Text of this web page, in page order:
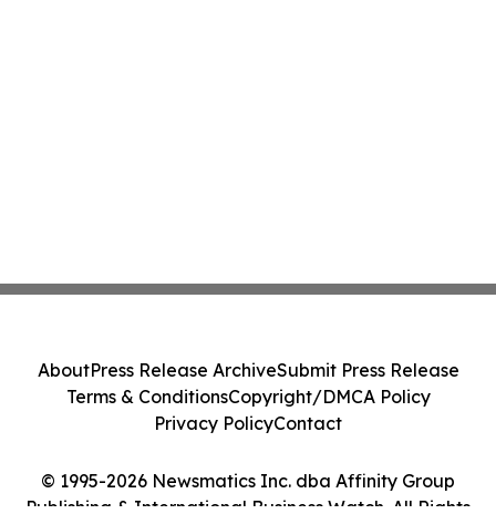
© 1995-2026 Newsmatics Inc. dba Affinity Group
Publishing & International Business Watch. All Rights
AboutPress Release ArchiveSubmit Press Release
Terms & ConditionsCopyright/DMCA Policy
Privacy PolicyContact